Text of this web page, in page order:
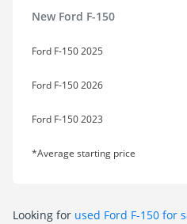
New Ford F-150
Ford F-150 2025
Ford F-150 2026
Ford F-150 2023
*Average starting price
Looking for used Ford F-150 for